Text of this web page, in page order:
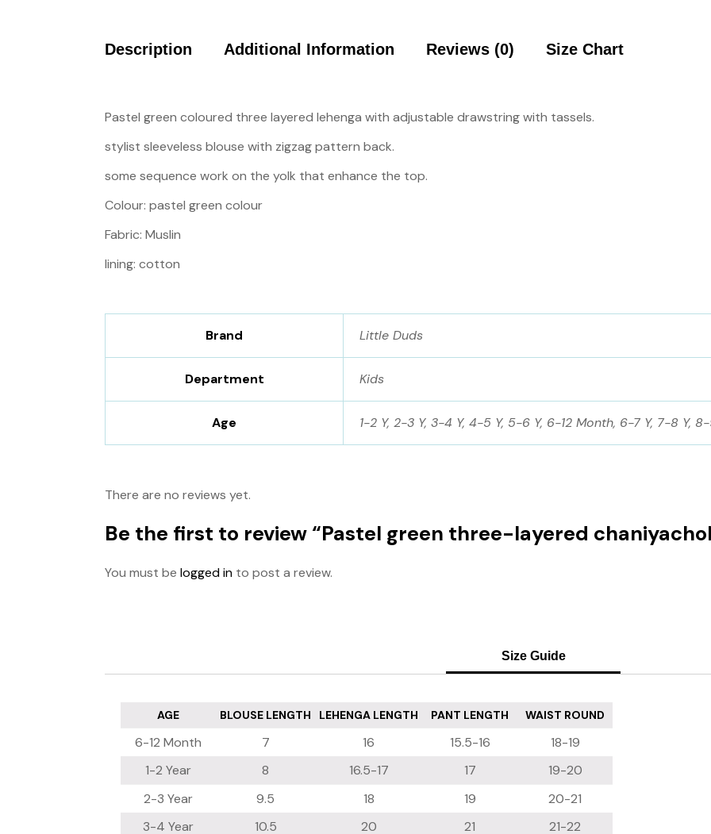
Description Additional Information Reviews (0) Size Chart
Pastel green coloured three layered lehenga with adjustable drawstring with tassels.
stylist sleeveless blouse with zigzag pattern back.
some sequence work on the yolk that enhance the top.
Colour: pastel green colour
Fabric: Muslin
lining: cotton
Brand Little Duds
Department Kids
Age 1-2 Y, 2-3 Y, 3-4 Y, 4-5 Y, 5-6 Y, 6-12 Month, 6-7 Y, 7-8 Y,
There are no reviews yet.
Be the first to review “Pastel green three-layered
You must be logged in to post a review.
Size Guide
AGE BLOUSE LENGTH LEHENGA LENGTH PANT LENGTH WAIST ROUND
6-12 Month 7 16 15.5-16
18-19
1-2 Year
8 16.5-17 17
19-20
2-3 Year
9.5 18 19
20-21
3-4 Year
10.5 20 21
21-22